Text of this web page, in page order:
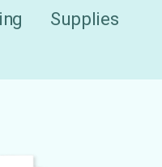
Supplies